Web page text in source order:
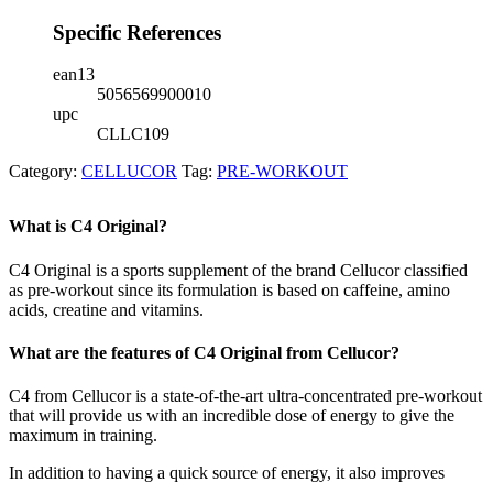
Specific References
ean13
5056569900010
upc
CLLC109
Category: CELLUCOR Tag: PRE-WORKOUT
What is C4 Original?
C4 Original is a sports supplement of the brand Cellucor classified
as pre-workout since its formulation is based on caffeine, amino
acids, creatine and vitamins.
What are the features of C4 Original from Cellucor?
C4 from Cellucor is a state-of-the-art ultra-concentrated pre-workout
that will provide us with an incredible dose of energy to give the
maximum in training.
In addition to having a quick source of energy, it also improves